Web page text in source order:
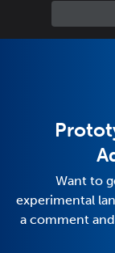
Want to
experimental
a comment